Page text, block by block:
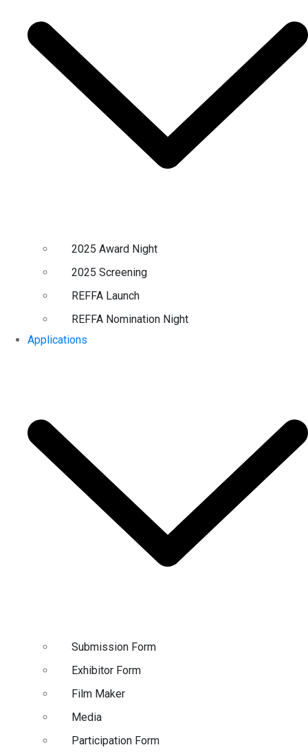
2025 Award Night
2025 Screening
REFFA Launch
REFFA Nomination Night
Applications
Submission Form
Exhibitor Form
Film Maker
Media
Participation Form